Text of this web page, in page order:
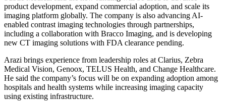
product development, expand commercial adoption, and scale its
imaging platform globally. The company is also advancing AI-
enabled contrast imaging technologies through partnerships,
including a collaboration with Bracco Imaging, and is developing
new CT imaging solutions with FDA clearance pending.
Arazi brings experience from leadership roles at Clarius, Zebra
Medical Vision, Genoox, TELUS Health, and Change Healthcare.
He said the company’s focus will be on expanding adoption among
hospitals and health systems while increasing imaging capacity
using existing infrastructure.